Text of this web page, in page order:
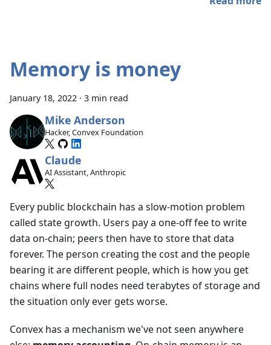
Memory is money
January 18, 2022 · 3 min read
Mike Anderson
Hacker, Convex Foundation
Claude
AI Assistant, Anthropic
Every public blockchain has a slow-motion problem
called state growth. Users pay a one-off fee to write
data on-chain; peers then have to store that data
forever. The person creating the cost and the people
bearing it are different people, which is how you get
chains where full nodes need terabytes of storage and
the situation only ever gets worse.
Convex has a mechanism we've not seen anywhere